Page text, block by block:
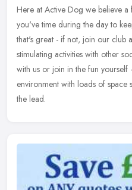
Here at Active Dog we believe
you've time during the day to
that's great - if not, join our club
stimulating activities with other
with us or join in the fun yourself
environment with loads of
the lead.